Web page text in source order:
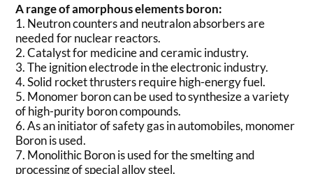
A range of amorphous elements boron:
1. Neutron counters and neutralon absorbers are
needed for nuclear reactors.
2. Catalyst for medicine and ceramic industry.
3. The ignition electrode in the electronic industry.
4. Solid rocket thrusters require high-energy fuel.
5. Monomer boron can be used to synthesize a variety
of high-purity boron compounds.
6. As an initiator of safety gas in automobiles, monomer
Boron is used.
7. Monolithic Boron is used for the smelting and
processing of special alloy steel.